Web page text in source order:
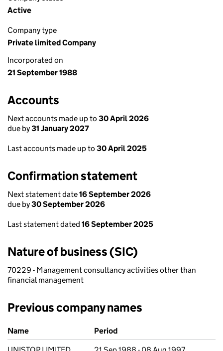
Active
Company type
Private limited Company
Incorporated on
21 September 1988
Accounts
Next accounts made up to 30 April 2026
due by31 January 2027
Last accounts made up to 30 April 2025
Confirmation statement
Next statement date16 September 2026
due by30 September 2026
Last statement dated 16 September 2025
Nature of business (SIC)
70229 - Management consultancy activities other than
financial management
Previous company names
Previous company names
Name
Period